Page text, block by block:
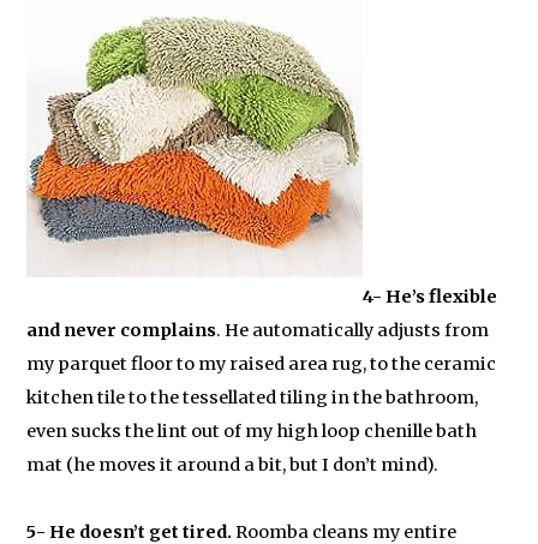
4- He’s flexible
and never complains. He automatically adjusts from
my parquet floor to my raised area rug, to the ceramic
kitchen tile to the tessellated tiling in the bathroom,
even sucks the lint out of my high loop chenille bath
mat (he moves it around a bit, but I don’t mind).
5- He doesn’t get tired.Roomba cleans my entire